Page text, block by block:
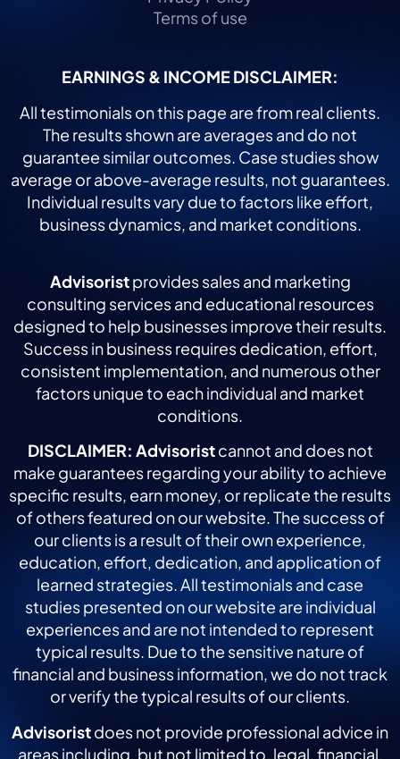
Terms of use
EARNINGS & INCOME DISCLAIMER:
All testimonials on this page are from real clients.
The results shown are averages and do not
guarantee similar outcomes. Case studies show
average or above-average results, not guarantees.
Individual results vary due to factors like effort,
business dynamics, and market conditions.
Advisoristprovides sales and marketing
consulting services and educational resources
designed to help businesses improve their results.
Success in business requires dedication, effort,
consistent implementation, and numerous other
factors unique to each individual and market
conditions.
DISCLAIMER: Advisoristcannot and does not
make guarantees regarding your ability to achieve
specific results, earn money, or replicate the results
of others featured on our website. The success of
our clients is a result of their own experience,
education, effort, dedication, and application of
learned strategies. All testimonials and case
studies presented on our website are individual
experiences and are not intended to represent
typical results. Due to the sensitive nature of
financial and business information, we do not track
or verify the typical results of our clients.
Advisoristdoes not provide professional advice in
areas including, but not limited to, legal, financial,